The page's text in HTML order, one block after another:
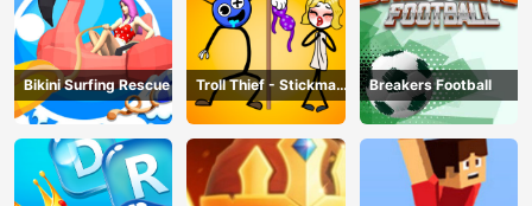
Bikini Surfing Rescue
Troll Thief - Stickman
Puzzle
Breakers Football